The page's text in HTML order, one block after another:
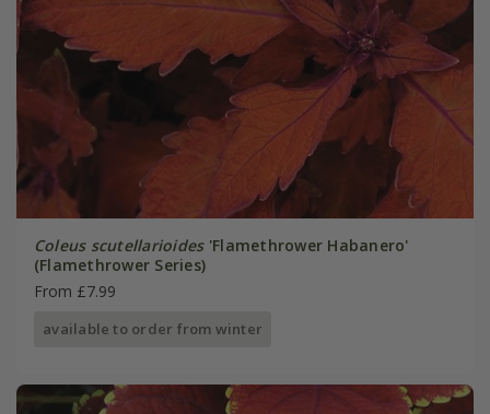
Coleus scutellarioides'Flamethrower Habanero'
(Flamethrower Series)
From £7.99
available to order from winter